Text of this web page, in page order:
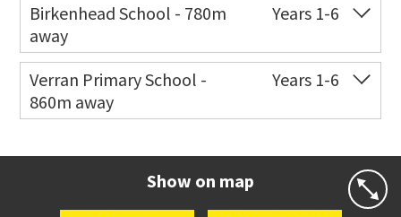
Birkenhead School - 780m
away
Years 1-6
Co-ed 77 Mokoia Road
09 480 7365
Website
Verran Primary School -
860m away
Years 1-6
Show on map